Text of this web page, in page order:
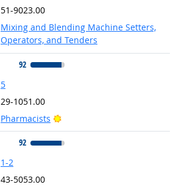
51-9023.00
Mixing and Blending Machine Setters,
Operators, and Tenders
92
5
29-1051.00
Pharmacists
Bright Outlook
92
1-2
43-5053.00